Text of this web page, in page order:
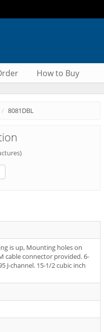
How to Buy
8081DBL
is up, Mounting holes on
cable connector provided. 6-
J-channel. 15-1/2 cubic inch